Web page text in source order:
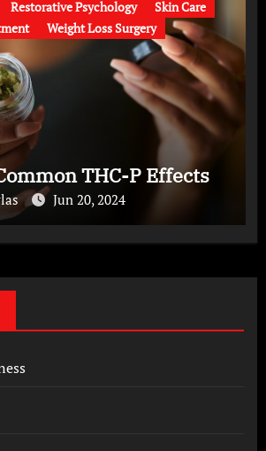
Restorative Psychology
Skin Care
Weight Loss Surgery
THC-P Effects
Jun 20, 2024